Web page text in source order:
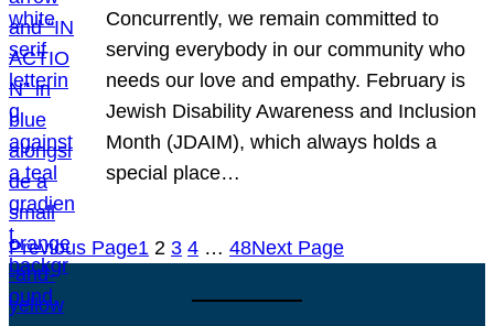
Concurrently, we remain committed to
serving everybody in our community who
needs our love and empathy. February is
Jewish Disability Awareness and Inclusion
Month (JDAIM), which always holds a
special place…
Previous Page1 2 3 4 … 48Next Page